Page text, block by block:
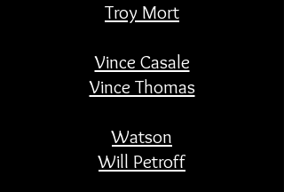
Troy Mort
Vince Casale
Vince Thomas
Watson
Will Petroff